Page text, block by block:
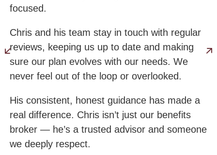
focused.
Chris and his team stay in touch with regular
reviews, keeping us up to date and making
sure our plan evolves with our needs. We
never feel out of the loop or overlooked.
His consistent, honest guidance has made a
real difference. Chris isn’t just our benefits
broker — he’s a trusted advisor and someone
we deeply respect.